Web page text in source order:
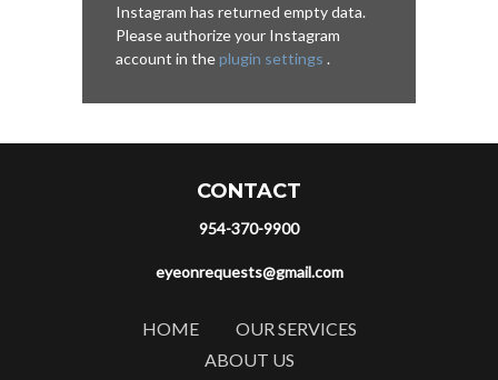
Instagram has returned empty data.
Please authorize your Instagram
account in theplugin settings .
CONTACT
954-370-9900
eyeonrequests@gmail.com
HOME
OUR SERVICES
ABOUT US